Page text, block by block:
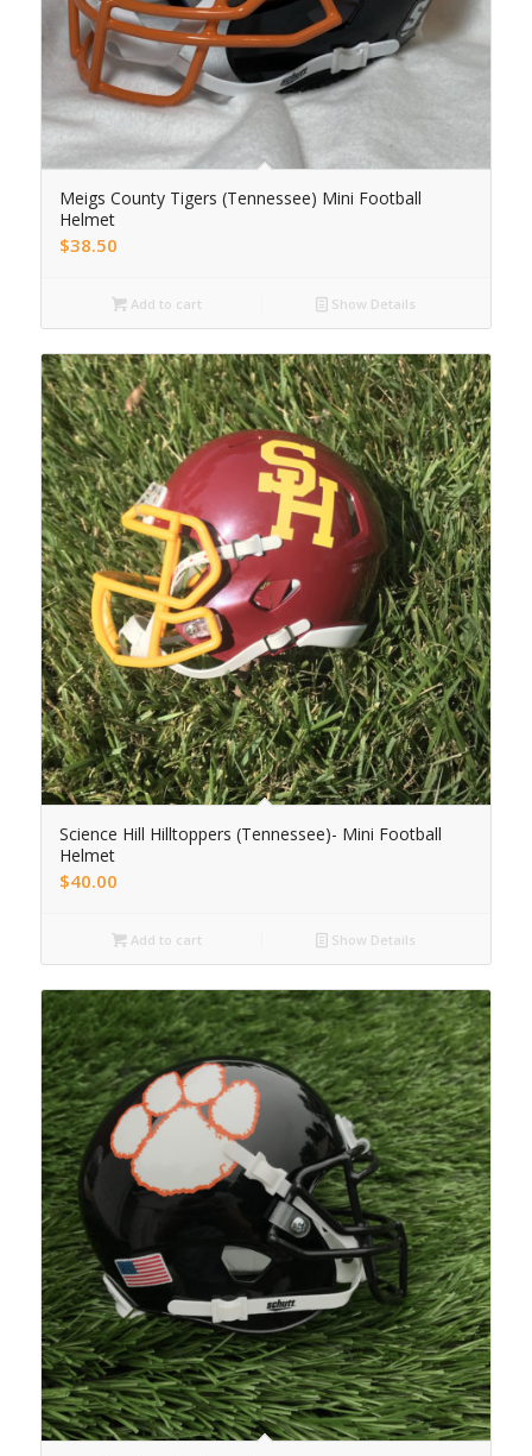
Meigs County Tigers (Tennessee) Mini Football
Helmet
$38.50
Add to cart Show Details
Science Hill Hilltoppers (Tennessee)- Mini Football
Helmet
$40.00
Add to cart Show Details